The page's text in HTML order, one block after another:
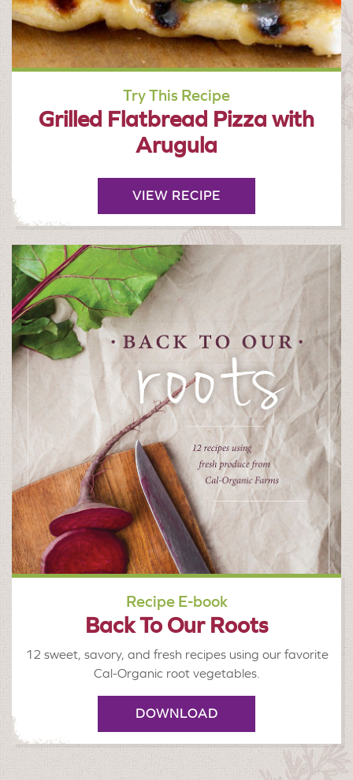
Try This Recipe
Grilled Flatbread Pizza with
Arugula
VIEW RECIPE
Recipe E-book
Back To Our Roots
12 sweet, savory, and fresh recipes using our favorite
Cal-Organic root vegetables.
DOWNLOAD